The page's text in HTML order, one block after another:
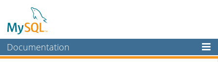
Documentation